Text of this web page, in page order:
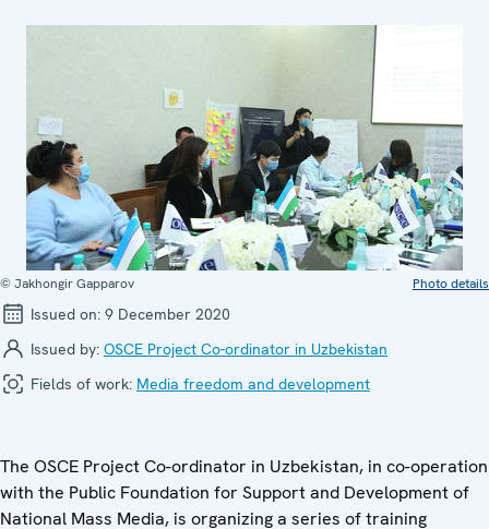
© Jakhongir Gapparov Photo details
Issued on: 9 December 2020
Issued by: OSCE Project Co-ordinator in Uzbekistan
Fields of work: Media freedom and development
The OSCE Project Co-ordinator in Uzbekistan, in co-operation
with the Public Foundation for Support and Development of
National Mass Media, is organizing a series of training